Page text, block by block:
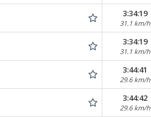
3:34:19
31.1 km/h
3:34:19
31.1 km/h
3:44:41
29.6 km/h
3:44:42
29.6 km/h